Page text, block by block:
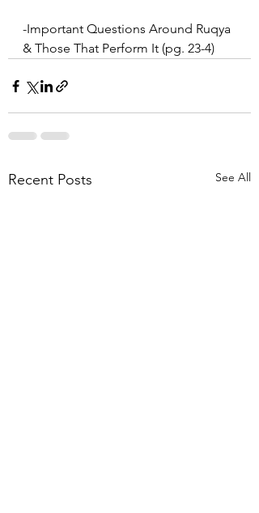
-Important Questions Around Ruqya
& Those That Perform It (pg. 23-4)
Recent Posts See All